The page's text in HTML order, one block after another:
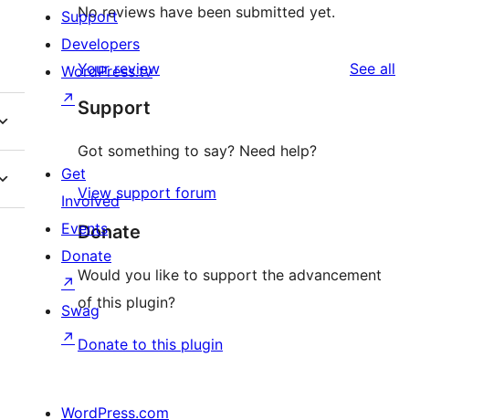
No reviews have been submitted yet.
Your review See all
Support
Got something to say? Need help?
View support forum
Donate
Would you like to support the advancement
of this plugin?
Donate to this plugin
Support
Developers
WordPress.tv
↗
Get
Involved
Events
Donate
↗
Swag
↗
WordPress.com